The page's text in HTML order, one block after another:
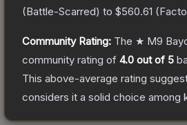
(Battle-Scarred) to $560.61 (
Community Rating: The ★ M9
community rating of 4.0 out of 5
This above-average rating
considers it a solid choice among